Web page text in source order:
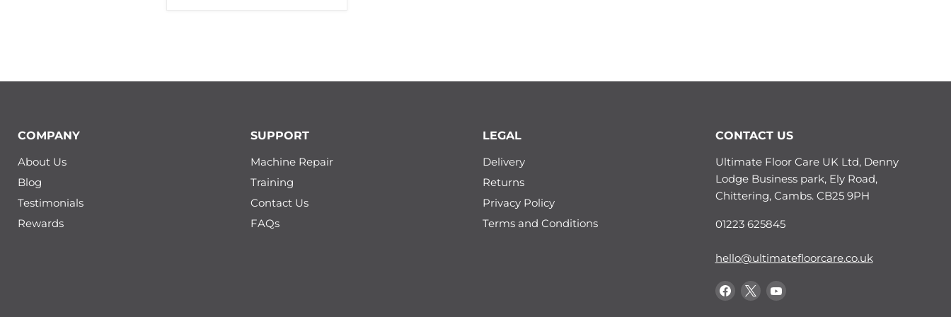
COMPANY
About Us
Blog
Testimonials
Rewards
SUPPORT
Machine Repair
Training
Contact Us
FAQs
LEGAL
Delivery
Returns
Privacy Policy
Terms and Conditions
CONTACT US
Ultimate Floor Care UK Ltd, Denny
Lodge Business park, Ely Road,
Chittering, Cambs. CB25 9PH
01223 625845
hello@ultimatefloorcare.co.uk
FindFindFind